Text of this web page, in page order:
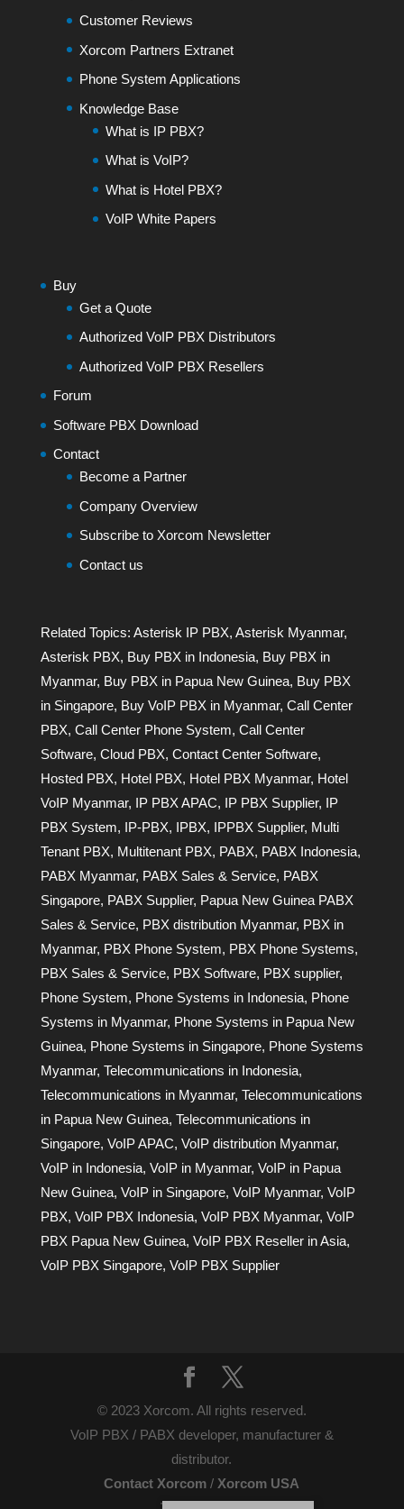
Customer Reviews
Xorcom Partners Extranet
Phone System Applications
Knowledge Base
What is IP PBX?
What is VoIP?
What is Hotel PBX?
VoIP White Papers
Buy
Get a Quote
Authorized VoIP PBX Distributors
Authorized VoIP PBX Resellers
Forum
Software PBX Download
Contact
Become a Partner
Company Overview
Subscribe to Xorcom Newsletter
Contact us
Related Topics: Asterisk IP PBX, Asterisk Myanmar,
Asterisk PBX, Buy PBX in Indonesia, Buy PBX in
Myanmar, Buy PBX in Papua New Guinea, Buy PBX
in Singapore, Buy VoIP PBX in Myanmar, Call Center
PBX, Call Center Phone System, Call Center
Software, Cloud PBX, Contact Center Software,
Hosted PBX, Hotel PBX, Hotel PBX Myanmar, Hotel
VoIP Myanmar, IP PBX APAC, IP PBX Supplier, IP
PBX System, IP-PBX, IPBX, IPPBX Supplier, Multi
Tenant PBX, Multitenant PBX, PABX, PABX Indonesia,
PABX Myanmar, PABX Sales & Service, PABX
Singapore, PABX Supplier, Papua New Guinea PABX
Sales & Service, PBX distribution Myanmar, PBX in
Myanmar, PBX Phone System, PBX Phone Systems,
PBX Sales & Service, PBX Software, PBX supplier,
Phone System, Phone Systems in Indonesia, Phone
Systems in Myanmar, Phone Systems in Papua New
Guinea, Phone Systems in Singapore, Phone Systems
Myanmar, Telecommunications in Indonesia,
Telecommunications in Myanmar, Telecommunications
in Papua New Guinea, Telecommunications in
Singapore, VoIP APAC, VoIP distribution Myanmar,
VoIP in Indonesia, VoIP in Myanmar, VoIP in Papua
New Guinea, VoIP in Singapore, VoIP Myanmar, VoIP
PBX, VoIP PBX Indonesia, VoIP PBX Myanmar, VoIP
PBX Papua New Guinea, VoIP PBX Reseller in Asia,
VoIP PBX Singapore, VoIP PBX Supplier
© 2023 Xorcom. All rights reserved.
VoIP PBX / PABX developer, manufacturer &
distributor.
Contact Xorcom / Xorcom USA